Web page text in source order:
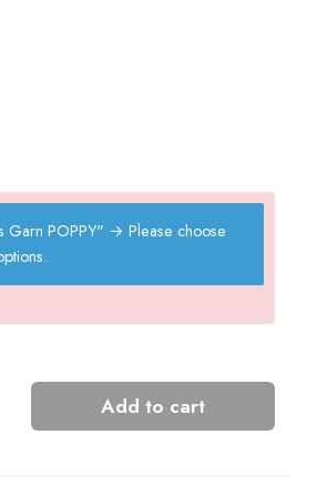
Garn POPPY" → Please choose
Add to cart